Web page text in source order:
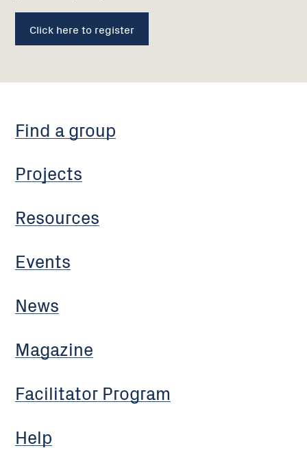
Click here to register
Find a group
Projects
Resources
Events
News
Magazine
Facilitator Program
Help